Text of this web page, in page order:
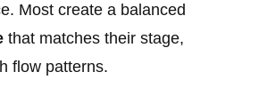
Most create a balanced
that matches their stage,
flow patterns.